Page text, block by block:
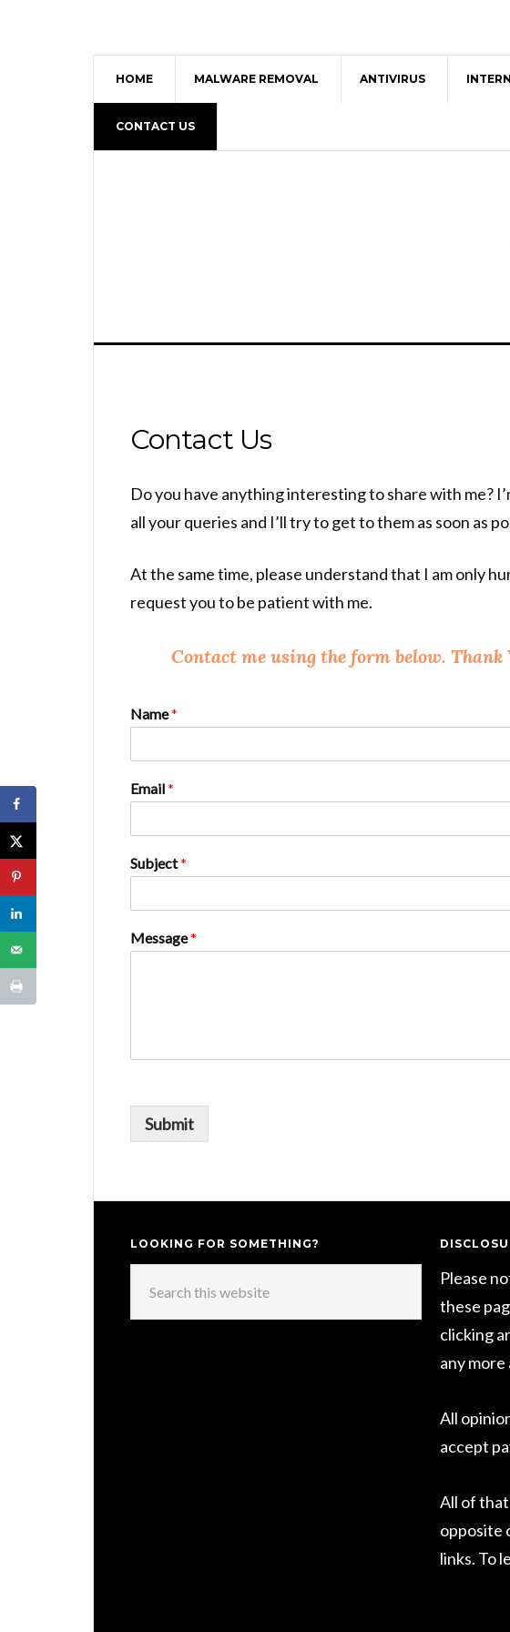
HOME MALWARE REMOVAL ANTIVIRUS
CONTACT US
Contact Us
Do you have anything interesting to share with me?
all your queries and I’ll try to get to them as soon as
At the same time, please understand that I am only
request you to be patient with me.
Contact me using the form below. Thank
Name*
Email*
Subject*
Message*
Submit
LOOKING FOR SOMETHING?
Please
these
clicking
any more
All
accept
All of
opposite
links. To